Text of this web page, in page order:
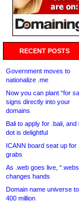
RECENT POSTS
Government moves to
nationalize .me
Now you can plant “for
signs directly into your
domains
Bali to apply for .bali, and
dot is delightful
ICANN board seat up for
grabs
As .web goes live,
changes hands
Domain name universe
400 million